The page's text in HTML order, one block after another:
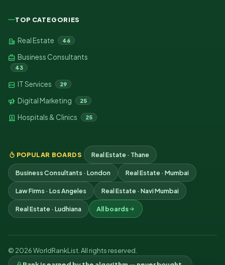
TOP CATEGORIES
Real Estate 46
Business Consultants
43
IT Services 29
Digital Marketing 25
Hospitals & Clinics 25
POPULAR BOARDS Real Estate · Thane
Business Consultants · London Real Estate · Mumbai
Law Firms · Los Angeles Real Estate · Navi Mumbai
Real Estate · Ludhiana All boards
© 2026 WorldRankList. All rights reserved.